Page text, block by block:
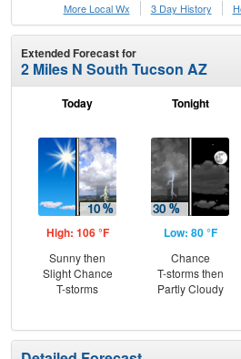
More Local Wx
3 Day History
Extended Forecast for
2 Miles N South Tucson AZ
Today
High: 106 °F
Sunny then
Slight Chance
T-storms
Tonight
Low: 80 °F
Chance
T-storms then
Partly Cloudy